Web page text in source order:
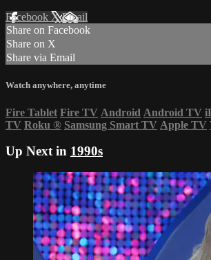
Facebook XEmail
Share on Facebook
Share on X
Share via Email
Watch anywhere, anytime
Fire Tablet Fire TV Android Android TV
TV Roku ® Samsung Smart TV Apple TV
Up Next in 1990s